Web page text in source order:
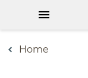
Home